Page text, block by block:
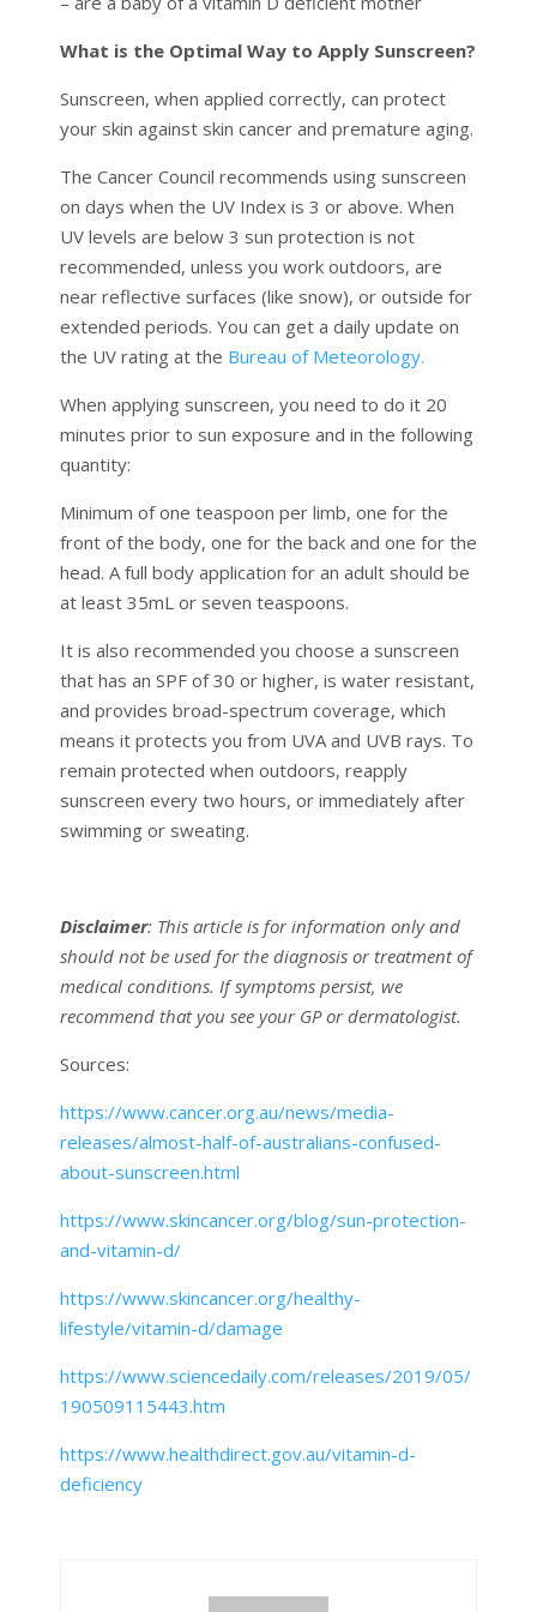
What is the Optimal Way to Apply Sunscreen?
Sunscreen, when applied correctly, can protect
your skin against skin cancer and premature aging.
The Cancer Council recommends using sunscreen
on days when the UV Index is 3 or above. When
UV levels are below 3 sun protection is not
recommended, unless you work outdoors, are
near reflective surfaces (like snow), or outside for
extended periods. You can get a daily update on
the UV rating at the Bureau of Meteorology.
When applying sunscreen, you need to do it 20
minutes prior to sun exposure and in the following
quantity:
Minimum of one teaspoon per limb, one for the
front of the body, one for the back and one for the
head. A full body application for an adult should be
at least 35mL or seven teaspoons.
It is also recommended you choose a sunscreen
that has an SPF of 30 or higher, is water resistant,
and provides broad-spectrum coverage, which
means it protects you from UVA and UVB rays. To
remain protected when outdoors, reapply
sunscreen every two hours, or immediately after
swimming or sweating.
Disclaimer: This article is for information only and
should not be used for the diagnosis or treatment of
medical conditions. If symptoms persist, we
recommend that you see your GP or dermatologist.
Sources:
https://www.cancer.org.au/news/media-
releases/almost-half-of-australians-confused-
about-sunscreen.html
https://www.skincancer.org/blog/sun-protection-
and-vitamin-d/
https://www.skincancer.org/healthy-
lifestyle/vitamin-d/damage
https://www.sciencedaily.com/releases/2019/05/
190509115443.htm
https://www.healthdirect.gov.au/vitamin-d-
deficiency